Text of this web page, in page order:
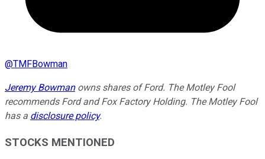
@TMFBowman
Jeremy Bowmanowns shares of Ford. The Motley Fool
recommends Ford and Fox Factory Holding. The Motley Fool
has a disclosure policy.
STOCKS MENTIONED